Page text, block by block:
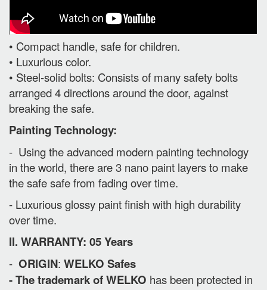
• Compact handle, safe for children.
• Luxurious color.
• Steel-solid bolts: Consists of many safety bolts
arranged 4 directions around the door, against
breaking the safe.
Painting Technology:
- Using the advanced modern painting technology
in the world, there are 3 nano paint layers to make
the safe safe from fading over time.
- Luxurious glossy paint finish with high durability
over time.
II. WARRANTY: 05 Years
- ORIGIN: WELKO Safes
- The trademark of WELKO has been protected in